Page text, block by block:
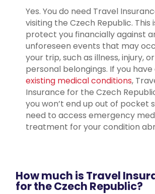
Yes. You do need Travel
visiting the Czech Republic. This
protect you financially against
unforeseen events that may
your trip, such as illness, injury,
personal belongings. If you have
existing medical conditions,
Insurance for the Czech
you won’t end up out of pocket
need to access emergency
treatment for your condition
How much is Travel
for the Czech Republic?